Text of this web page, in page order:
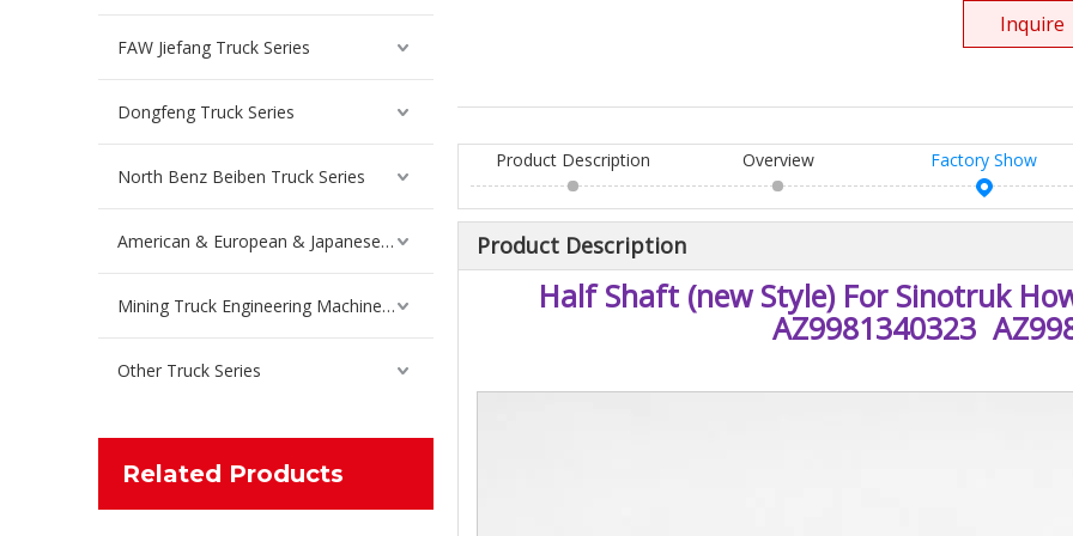
FAW Jiefang Truck Series
Dongfeng Truck Series
North Benz Beiben Truck Series
American & European & Japanese Truck Series
Mining Truck Engineering Machinery Spare Parts
Other Truck Series
Related Products
Inquire
Inquire
Product Description Overview Factory Show
Product Description
Half Shaft (new Style) For Sinotruk
AZ9981340323